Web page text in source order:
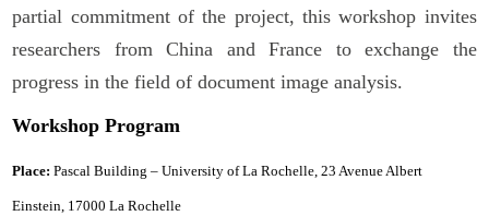
partial commitment of the project, this workshop invites
researchers from China and France to exchange the
progress in the field of document image analysis.
Workshop Program
Place:Pascal Building – University of La Rochelle, 23 Avenue Albert
Einstein, 17000 La Rochelle